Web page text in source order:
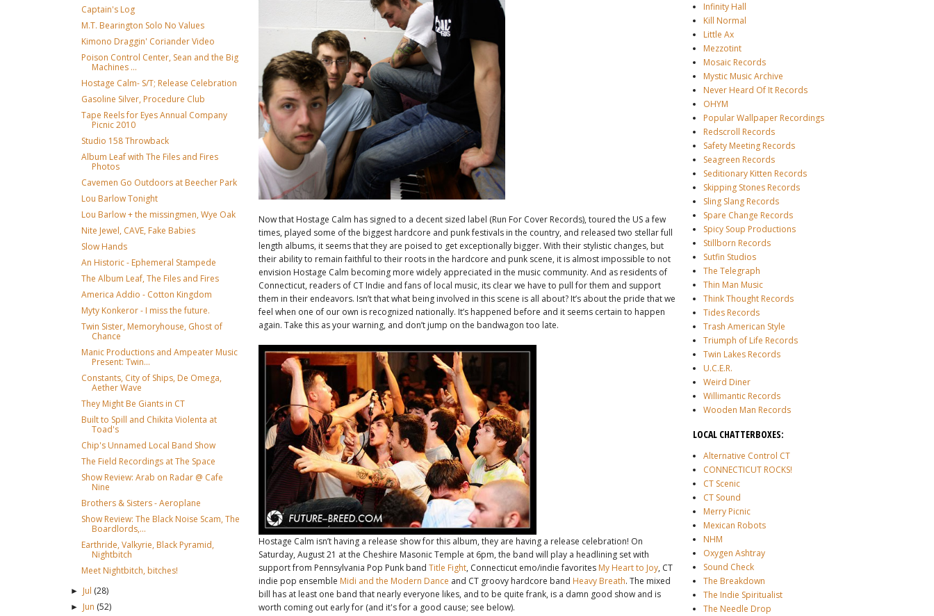
Captain's Log
M.T. Bearington Solo No Values
Kimono Draggin' Coriander Video
Poison Control Center, Sean and the Big
Machines ...
Hostage Calm- S/T; Release Celebration
Gasoline Silver, Procedure Club
Tape Reels for Eyes Annual Company
Picnic 2010
Studio 158 Throwback
Album Leaf with The Files and Fires
Photos
Cavemen Go Outdoors at Beecher Park
Lou Barlow Tonight
Lou Barlow + the missingmen, Wye Oak
Nite Jewel, CAVE, Fake Babies
Slow Hands
An Historic - Ephemeral Stampede
The Album Leaf, The Files and Fires
America Addio - Cotton Kingdom
Myty Konkeror - I miss the future.
Twin Sister, Memoryhouse, Ghost of
Chance
Manic Productions and Ampeater Music
Present: Twin...
Constants, City of Ships, De Omega,
Aether Wave
They Might Be Giants in CT
Built to Spill and Chikita Violenta at
Toad's
Chip's Unnamed Local Band Show
The Field Recordings at The Space
Show Review: Arab on Radar @ Cafe
Nine
Brothers & Sisters - Aeroplane
Show Review: The Black Noise Scam, The
Boardlords,...
Earthride, Valkyrie, Black Pyramid,
Nightbitch
Meet Nightbitch, bitches!
► Jul (28)
► Jun (52)
Infinity Hall
Kill Normal
Little Ax
Mezzotint
Mosaic Records
Mystic Music Archive
Never Heard Of It Records
OHYM
Popular Wallpaper Recordings
Redscroll Records
Safety Meeting Records
Seagreen Records
Seditionary Kitten Records
Skipping Stones Records
Sling Slang Records
Spare Change Records
Spicy Soup Productions
Stillborn Records
Sutfin Studios
The Telegraph
Thin Man Music
Think Thought Records
Tides Records
Trash American Style
Triumph of Life Records
Twin Lakes Records
U.C.E.R.
Weird Diner
Willimantic Records
Wooden Man Records
LOCAL CHATTERBOXES:
Alternative Control CT
CONNECTICUT ROCKS!
CT Scenic
CT Sound
Merry Picnic
Mexican Robots
NHM
Oxygen Ashtray
Sound Check
The Breakdown
The Indie Spiritualist
The Needle Drop
Now that Hostage Calm has signed to a decent sized label (Run For Cover Records), toured the US a few
times, played some of the biggest hardcore and punk festivals in the country, and released two stellar full
length albums, it seems that they are poised to get exceptionally bigger. With their stylistic changes, but
their ability to remain faithful to their roots in the hardcore and punk scene, it is almost impossible to not
envision Hostage Calm becoming more widely appreciated in the music community. And as residents of
Connecticut, readers of CT Indie and fans of local music, its clear we have to pull for them and support
them in their endeavors. Isn’t that what being involved in this scene is all about? It’s about the pride that we
feel when one of our own is recognized nationally. It’s happened before and it seems certain to happen
again. Take this as your warning, and don’t jump on the bandwagon too late.
Hostage Calm isn’t having a release show for this album, they are having a release celebration! On
Saturday, August 21 at the Cheshire Masonic Temple at 6pm, the band will play a headlining set with
support from Pennsylvania Pop Punk band Title Fight, Connecticut emo/indie favorites My Heart to Joy, CT
indie pop ensemble Midi and the Modern Dance and CT groovy hardcore band Heavy Breath. The mixed
bill has at least one band that nearly everyone likes, and to be quite frank, is a damn good show and is
worth coming out early for (and it's for a good cause; see below).